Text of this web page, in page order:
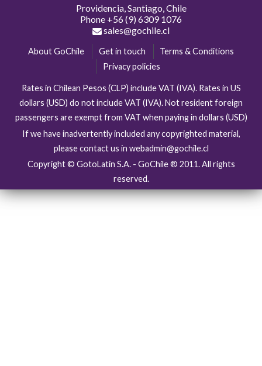
Providencia, Santiago, Chile
Phone +56 (9) 6309 1076
sales@gochile.cl
About GoChile Get in touch
Terms & Conditions
Privacy policies
Rates in Chilean Pesos (CLP) include VAT (IVA). Rates in US
dollars (USD) do not include VAT (IVA). Not resident foreign
passengers are exempt from VAT when paying in dollars (USD)
If we have inadvertently included any copyrighted material,
please contact us in webadmin@gochile.cl
Copyright © GotoLatin S.A. - GoChile ® 2011. All rights
reserved.